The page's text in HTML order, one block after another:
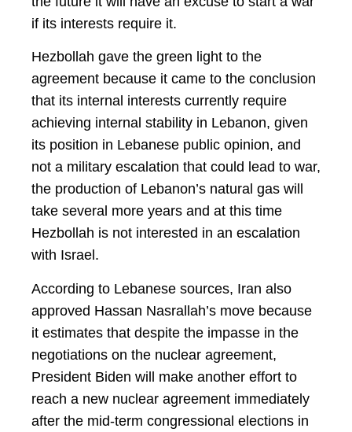
if its interests require it.
Hezbollah gave the green light to the
agreement because it came to the conclusion
that its internal interests currently require
achieving internal stability in Lebanon, given
its position in Lebanese public opinion, and
not a military escalation that could lead to war,
the production of Lebanon’s natural gas will
take several more years and at this time
Hezbollah is not interested in an escalation
with Israel.
According to Lebanese sources, Iran also
approved Hassan Nasrallah’s move because
it estimates that despite the impasse in the
negotiations on the nuclear agreement,
President Biden will make another effort to
reach a new nuclear agreement immediately
after the mid-term congressional elections in